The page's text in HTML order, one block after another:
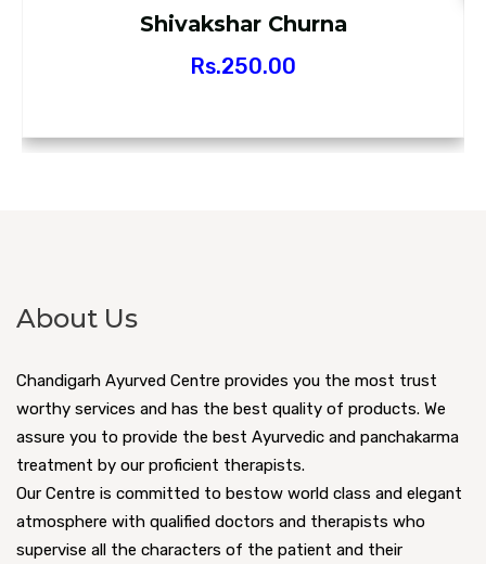
Shivakshar Churna
Rs.250.00
About Us
Chandigarh Ayurved Centre provides you the most trust
worthy services and has the best quality of products. We
assure you to provide the best Ayurvedic and panchakarma
treatment by our proficient therapists.
Our Centre is committed to bestow world class and elegant
atmosphere with qualified doctors and therapists who
supervise all the characters of the patient and their